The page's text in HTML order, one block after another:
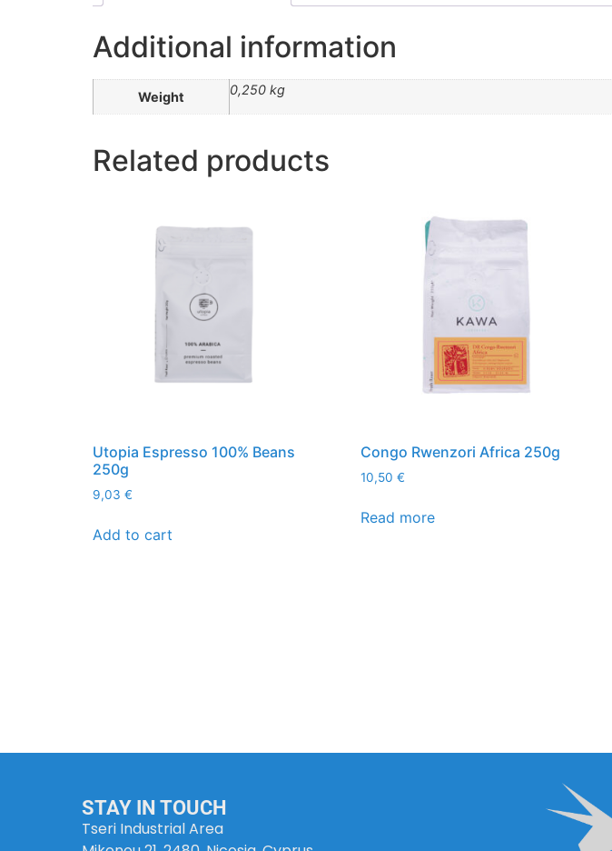
Additional information
Weight 0,250 kg
Related products
Utopia Espresso 100% Beans
250g
9,03 €
Add to cart
Congo Rwenzori Africa 250g
10,50 €
Read more
STAY IN TOUCH
Tseri Industrial Area